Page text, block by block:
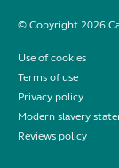
© Copyright 2026
Use of cookies
Terms of use
Privacy policy
Modern slavery
Reviews policy